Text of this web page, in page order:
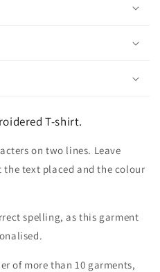
T-shirt.
on two lines. Leave
text placed and the colour
spelling, as this garment
of more than 10 garments,